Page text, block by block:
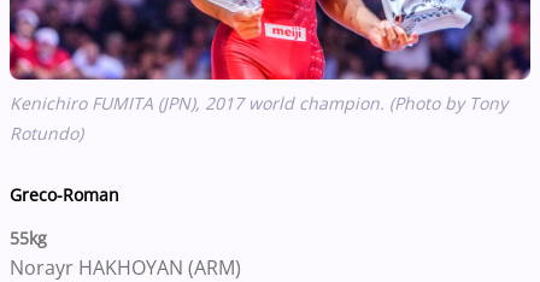
Kenichiro FUMITA (JPN), 2017 world champion. (Photo by Tony
Rotundo)
Greco-Roman
55kg
Norayr HAKHOYAN (ARM)